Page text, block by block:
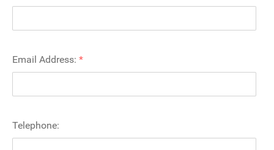
Email Address: *
Telephone: